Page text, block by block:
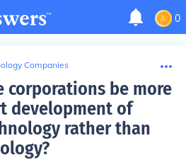
0
Companies
corporations be more
development of
rather than